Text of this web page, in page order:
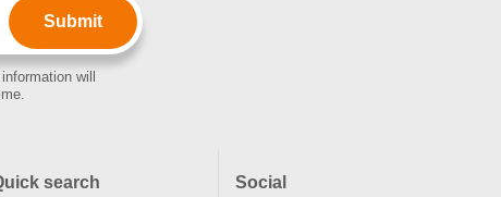
will
search
Social